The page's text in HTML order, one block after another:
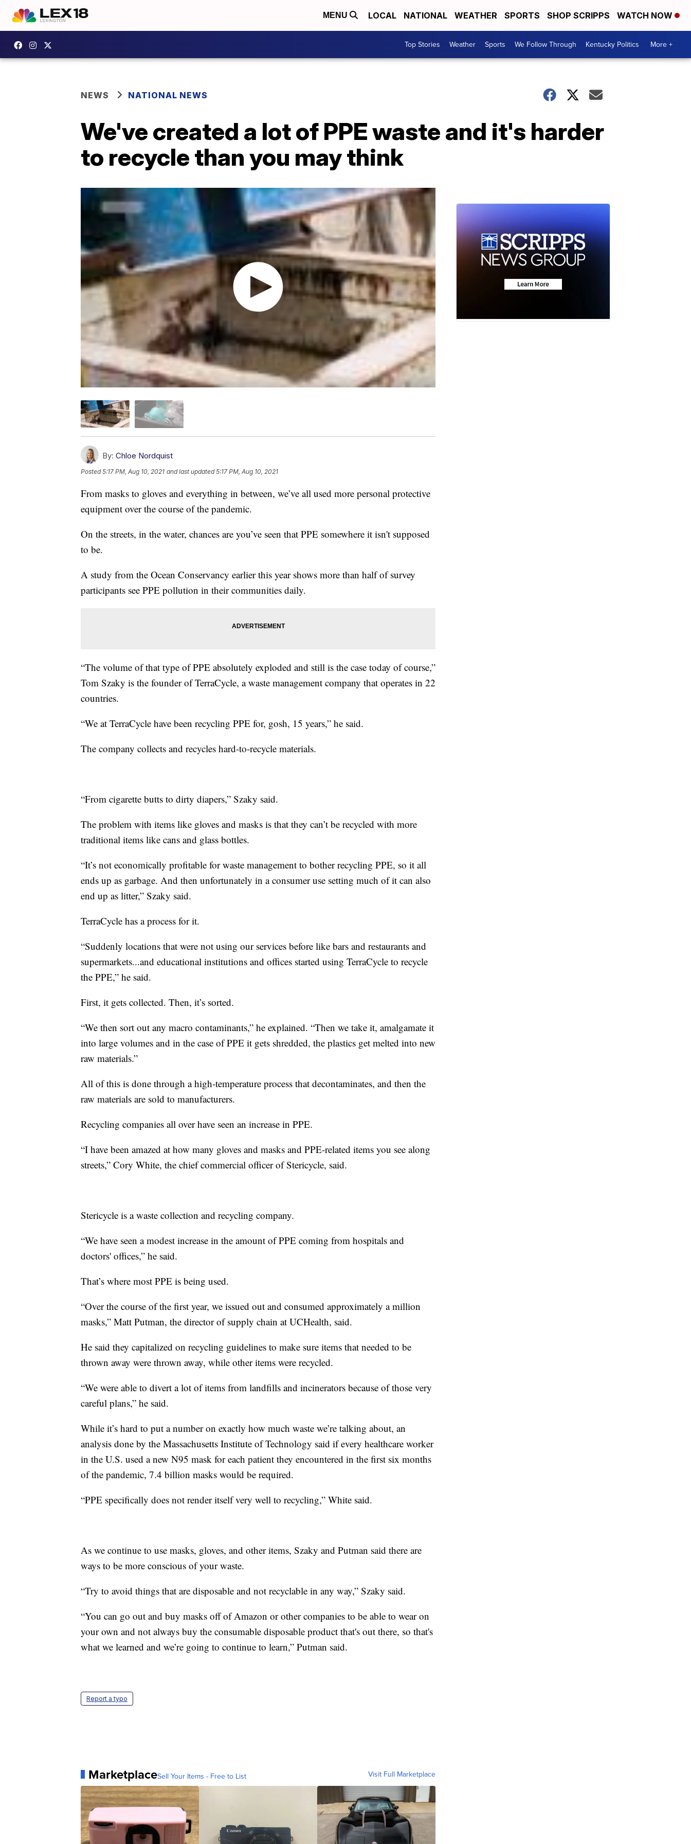
MENU LOCAL NATIONAL WEATHER SPORTS SHOP SCRIPPS WATCH NOW
Top Stories Weather Sports We Follow Through Kentucky Politics More +
NEWS NATIONAL NEWS
We've created a lot of PPE waste and it's harder
to recycle than you may think
By: Chloe Nordquist
Posted5:17 PM, Aug 10, 2021 and last updated 5:17 PM, Aug 10, 2021
From masks to gloves and everything in between, we’ve all used more personal protective
equipment over the course of the pandemic.
On the streets, in the water, chances are you’ve seen that PPE somewhere it isn't supposed
to be.
A study from the Ocean Conservancy earlier this year shows more than half of survey
participants see PPE pollution in their communities daily.
“The volume of that type of PPE absolutely exploded and still is the case today of course,”
Tom Szaky is the founder of TerraCycle, a waste management company that operates in 22
countries.
“We at TerraCycle have been recycling PPE for, gosh, 15 years,” he said.
The company collects and recycles hard-to-recycle materials.
“From cigarette butts to dirty diapers,” Szaky said.
The problem with items like gloves and masks is that they can’t be recycled with more
traditional items like cans and glass bottles.
“It’s not economically profitable for waste management to bother recycling PPE, so it all
ends up as garbage. And then unfortunately in a consumer use setting much of it can also
end up as litter,” Szaky said.
TerraCycle has a process for it.
“Suddenly locations that were not using our services before like bars and restaurants and
supermarkets...and educational institutions and offices started using TerraCycle to recycle
the PPE,” he said.
First, it gets collected. Then, it’s sorted.
“We then sort out any macro contaminants,” he explained. “Then we take it, amalgamate it
into large volumes and in the case of PPE it gets shredded, the plastics get melted into new
raw materials.”
All of this is done through a high-temperature process that decontaminates, and then the
raw materials are sold to manufacturers.
Recycling companies all over have seen an increase in PPE.
“I have been amazed at how many gloves and masks and PPE-related items you see along
streets,” Cory White, the chief commercial officer of Stericycle, said.
Stericycle is a waste collection and recycling company.
“We have seen a modest increase in the amount of PPE coming from hospitals and
doctors' offices,” he said.
That’s where most PPE is being used.
“Over the course of the first year, we issued out and consumed approximately a million
masks,” Matt Putman, the director of supply chain at UCHealth, said.
He said they capitalized on recycling guidelines to make sure items that needed to be
thrown away were thrown away, while other items were recycled.
“We were able to divert a lot of items from landfills and incinerators because of those very
careful plans,” he said.
While it’s hard to put a number on exactly how much waste we’re talking about, an
analysis done by the Massachusetts Institute of Technology said if every healthcare worker
in the U.S. used a new N95 mask for each patient they encountered in the first six months
of the pandemic, 7.4 billion masks would be required.
“PPE specifically does not render itself very well to recycling,” White said.
As we continue to use masks, gloves, and other items, Szaky and Putman said there are
ways to be more conscious of your waste.
“Try to avoid things that are disposable and not recyclable in any way,” Szaky said.
“You can go out and buy masks off of Amazon or other companies to be able to wear on
your own and not always buy the consumable disposable product that's out there, so that's
what we learned and we’re going to continue to learn,” Putman said.
Report a typo
MarketplaceSell Your Items - Free to List Visit Full Marketplace